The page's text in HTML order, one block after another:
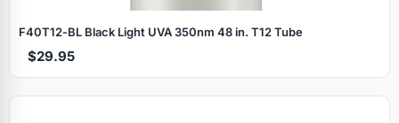
F40T12‑BL Black Light UVA 350nm 48 in. T12 Tube
$29.95